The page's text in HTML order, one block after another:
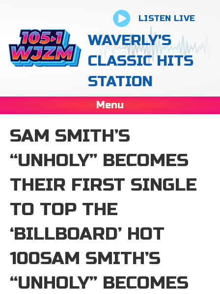
LISTEN LIVE
WAVERLY'S
CLASSIC HITS
STATION
Menu
SAM SMITH’S
“UNHOLY” BECOMES
THEIR FIRST SINGLE
TO TOP THE
‘ BILLBOARD’ HOT
100SAM SMITH’S
“UNHOLY” BECOMES